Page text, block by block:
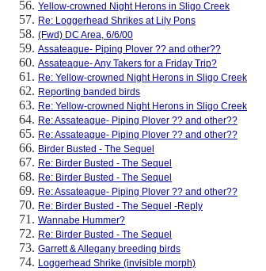
Yellow-crowned Night Herons in Sligo Creek
Re: Loggerhead Shrikes at Lily Pons
(Fwd) DC Area, 6/6/00
Assateague- Piping Plover ?? and other??
Assateague- Any Takers for a Friday Trip?
Re: Yellow-crowned Night Herons in Sligo Creek
Reporting banded birds
Re: Yellow-crowned Night Herons in Sligo Creek
Re: Assateague- Piping Plover ?? and other??
Re: Assateague- Piping Plover ?? and other??
Birder Busted - The Sequel
Re: Birder Busted - The Sequel
Re: Birder Busted - The Sequel
Re: Assateague- Piping Plover ?? and other??
Re: Birder Busted - The Sequel -Reply
Wannabe Hummer?
Re: Birder Busted - The Sequel
Garrett & Allegany breeding birds
Loggerhead Shrike (invisible morph)